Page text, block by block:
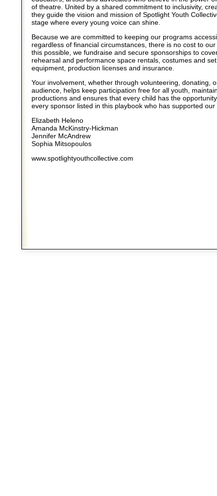
of theatre. United by a shared commitment to inclusivity,
they guide the vision and mission of Spotlight Youth
stage where every young voice can shine.
Because we are committed to keeping our programs
regardless of financial circumstances, there is no cost to
this possible, we fundraise and secure sponsorships to
rehearsal and performance space rentals, costumes and
equipment, production licenses and insurance.
Your involvement, whether through volunteering, donating,
audience, helps keep participation free for all youth,
productions and ensures that every child has the
every sponsor listed in this playbook who has supported our
Elizabeth Heleno
Amanda McKinstry-Hickman
Jennifer McAndrew
Sophia Mitsopoulos
www.spotlightyouthcollective.com